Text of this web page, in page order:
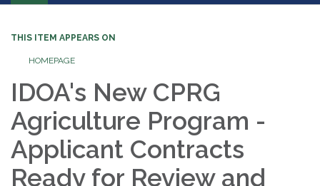
navigation
THIS ITEM APPEARS ON
HOMEPAGE
IDOA's New CPRG
Agriculture Program -
Applicant Contracts
Ready for Review and